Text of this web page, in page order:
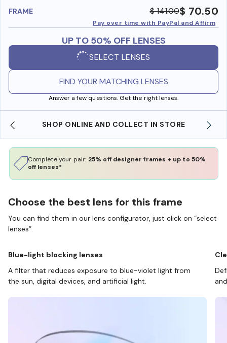
FRAME $ 141.00$ 70.50
Pay over time with PayPal and Affirm
UP TO 50% OFF LENSES
SELECT LENSES
FIND YOUR MATCHING LENSES
Answer a few questions. Get the right lenses.
SHOP ONLINE AND COLLECT IN STORE
Complete your pair: 25% off designer frames + up to 50%
off lenses*
Choose the best lens for this frame
You can find them in our lens configurator, just click on “select
lenses”.
Blue-light blocking lenses
A filter that reduces exposure to blue-violet light from
the sun, digital devices, and artificial light.